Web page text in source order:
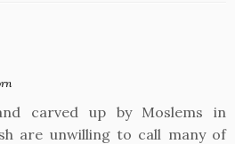
carved up by Moslems in
are unwilling to call many of